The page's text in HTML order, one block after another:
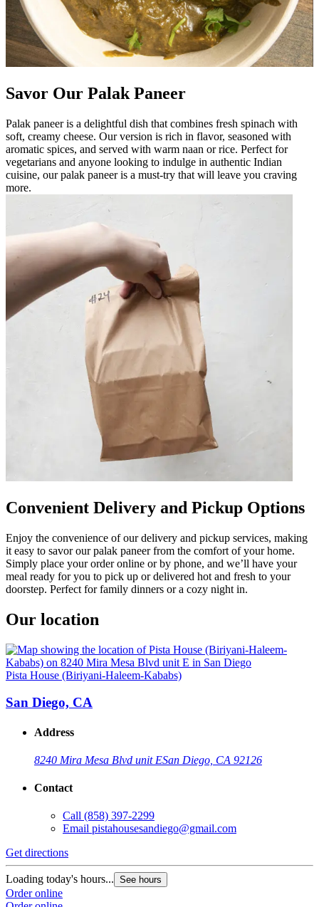
Savor Our Palak Paneer
Palak paneer is a delightful dish that combines fresh spinach with
soft, creamy cheese. Our version is rich in flavor, seasoned with
aromatic spices, and served with warm naan or rice. Perfect for
vegetarians and anyone looking to indulge in authentic Indian
cuisine, our palak paneer is a must-try that will leave you craving
more.
Convenient Delivery and Pickup Options
Enjoy the convenience of our delivery and pickup services, making
it easy to savor our palak paneer from the comfort of your home.
Simply place your order online or by phone, and we’ll have your
meal ready for you to pick up or delivered hot and fresh to your
doorstep. Perfect for family dinners or a cozy night in.
Our location
Pista House (Biriyani-Haleem-Kababs)
San Diego, CA
Address
8240 Mira Mesa Blvd unit ESan Diego, CA 92126
Contact
Call (858) 397-2299
Email pistahousesandiego@gmail.com
Get directions
Loading today's hours... See hours
Order online